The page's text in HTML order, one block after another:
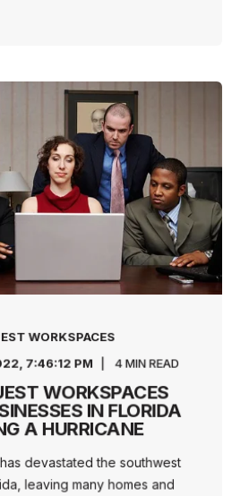
WORKSPACES
7:46:12 PM
4 MIN READ
WORKSPACES
IN FLORIDA
A HURRICANE
devastated the southwest
leaving many homes and